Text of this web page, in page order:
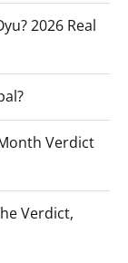
2026 Real
Verdict
Verdict,